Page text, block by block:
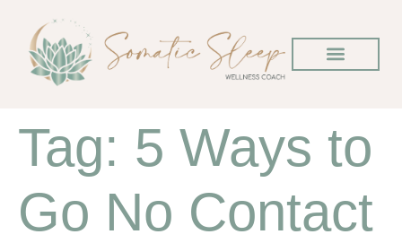
Tag: 5 Ways to
Go No Contact